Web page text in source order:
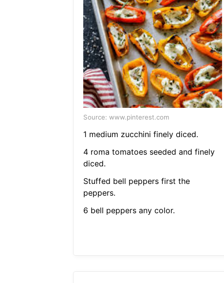
Source: www.pinterest.com
1 medium zucchini finely diced.
4 roma tomatoes seeded and finely
diced.
Stuffed bell peppers first the
peppers.
6 bell peppers any color.